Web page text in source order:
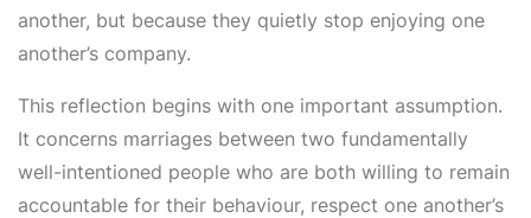
another, but because they quietly stop enjoying one
another’s company.
This reflection begins with one important assumption.
It concerns marriages between two fundamentally
well-intentioned people who are both willing to remain
accountable for their behaviour, respect one another’s